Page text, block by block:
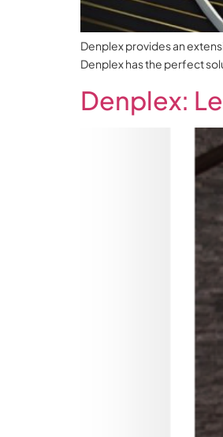
Denplex provides an
Denplex has the perfect
Denplex: